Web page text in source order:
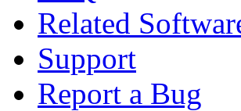
Related
Support
Report a Bug